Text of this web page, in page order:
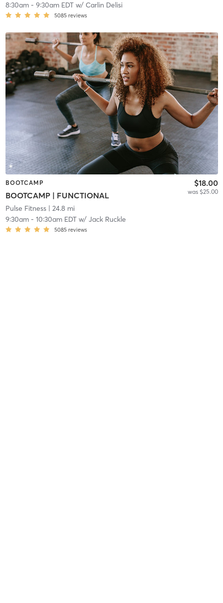
8:30am- 9:30am EDTw/ Carlin Delisi
5085 reviews
BOOTCAMP
BOOTCAMP | FUNCTIONAL
$18.00
was $25.00
Pulse Fitness| 24.8 mi
9:30am- 10:30am EDTw/ Jack Ruckle
5085 reviews